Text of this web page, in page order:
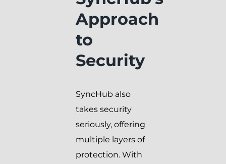
Approach
to
Security
SyncHub also
takes security
seriously, offering
multiple layers of
protection. With